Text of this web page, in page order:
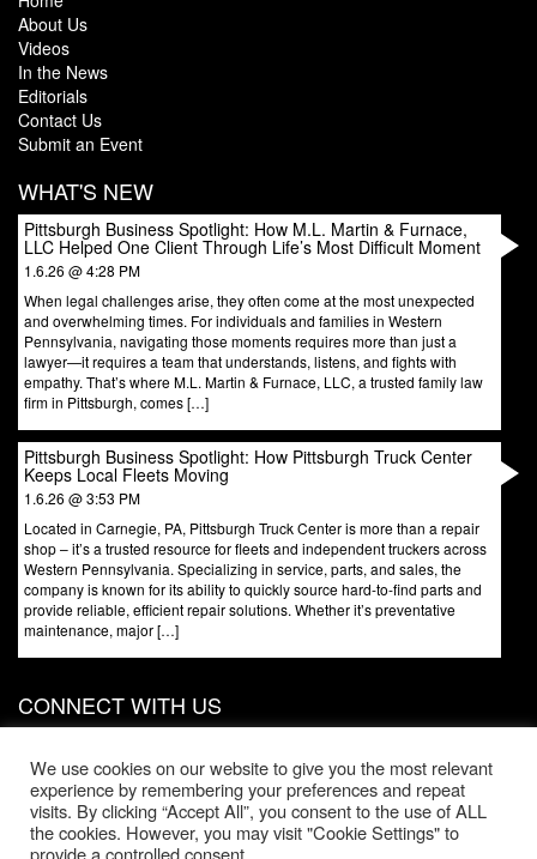
About Us
Videos
In the News
Editorials
Contact Us
Submit an Event
WHAT'S NEW
Pittsburgh Business Spotlight: How M.L. Martin & Furnace,
LLC Helped One Client Through Life’s Most Difficult Moment
1.6.26 @ 4:28 PM
When legal challenges arise, they often come at the most unexpected
and overwhelming times. For individuals and families in Western
Pennsylvania, navigating those moments requires more than just a
lawyer—it requires a team that understands, listens, and fights with
empathy. That’s where M.L. Martin & Furnace, LLC, a trusted family law
firm in Pittsburgh, comes […]
Pittsburgh Business Spotlight: How Pittsburgh Truck Center
Keeps Local Fleets Moving
1.6.26 @ 3:53 PM
Located in Carnegie, PA, Pittsburgh Truck Center is more than a repair
shop – it’s a trusted resource for fleets and independent truckers across
Western Pennsylvania. Specializing in service, parts, and sales, the
company is known for its ability to quickly source hard-to-find parts and
provide reliable, efficient repair solutions. Whether it’s preventative
maintenance, major […]
CONNECT WITH US
Pittsburgh,PA 15233
Phone:412-203-1996
Office Hours:
We use cookies on our website to give you the most relevant
experience by remembering your preferences and repeat
visits. By clicking “Accept All”, you consent to the use of ALL
the cookies. However, you may visit "Cookie Settings" to
provide a controlled consent.